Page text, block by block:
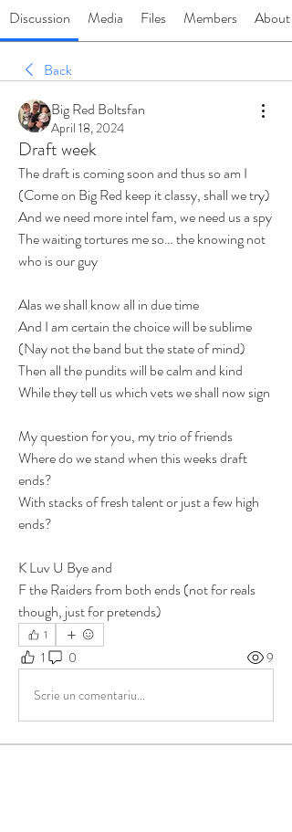
Discussion Media Files Members About
Back
Big Red Boltsfan
April 18, 2024
Draft week
The draft is coming soon and thus so am I
(Come on Big Red keep it classy, shall we try)
And we need more intel fam, we need us a spy
The waiting tortures me so… the knowing not
who is our guy
Alas we shall know all in due time
And I am certain the choice will be sublime
(Nay not the band but the state of mind)
Then all the pundits will be calm and kind
While they tell us which vets we shall now sign
My question for you, my trio of friends
Where do we stand when this weeks draft
ends?
With stacks of fresh talent or just a few high
ends?
K Luv U Bye and
F the Raiders from both ends (not for reals
though, just for pretends)
1
1 0 9
Scrie un comentariu...